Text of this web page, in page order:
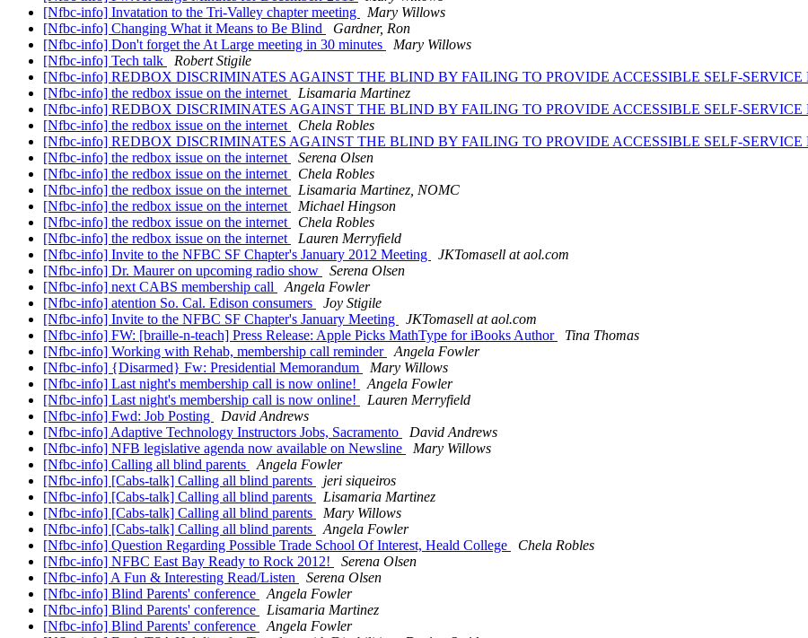
[Nfbc-info] Invatation to the Tri-Valley chapter meeting
Mary Willows
[Nfbc-info] Changing What it Means to Be Blind
Gardner, Ron
[Nfbc-info] Don't forget the At Large meeting in 30 minutes
Mary Willows
[Nfbc-info] Tech talk
Robert Stigile
[Nfbc-info] REDBOX DISCRIMINATES AGAINST THE BLIND BY FAILING TO PROVIDE ACCESSIBLE SELF-SERVICE
[Nfbc-info] the redbox issue on the internet
Lisamaria Martinez
[Nfbc-info] REDBOX DISCRIMINATES AGAINST THE BLIND BY FAILING TO PROVIDE ACCESSIBLE SELF-SERVICE
[Nfbc-info] the redbox issue on the internet
Chela Robles
[Nfbc-info] REDBOX DISCRIMINATES AGAINST THE BLIND BY FAILING TO PROVIDE ACCESSIBLE SELF-SERVICE
[Nfbc-info] the redbox issue on the internet
Serena Olsen
[Nfbc-info] the redbox issue on the internet
Chela Robles
[Nfbc-info] the redbox issue on the internet
Lisamaria Martinez, NOMC
[Nfbc-info] the redbox issue on the internet
Michael Hingson
[Nfbc-info] the redbox issue on the internet
Chela Robles
[Nfbc-info] the redbox issue on the internet
Lauren Merryfield
[Nfbc-info] Invite to the NFBC SF Chapter's January 2012 Meeting
JKTomasell at aol.com
[Nfbc-info] Dr. Maurer on upcoming radio show
Serena Olsen
[Nfbc-info] next CABS membership call
Angela Fowler
[Nfbc-info] atention So. Cal. Edison consumers
Joy Stigile
[Nfbc-info] Invite to the NFBC SF Chapter's January Meeting
JKTomasell at aol.com
[Nfbc-info] FW: [braille-n-teach] Press Release: Apple Picks MathType for iBooks Author
Tina Thomas
[Nfbc-info] Working with Rehab, membership call reminder
Angela Fowler
[Nfbc-info] {Disarmed} Fw: Presidential Memorandum
Mary Willows
[Nfbc-info] Last night's membership call is now online!
Angela Fowler
[Nfbc-info] Last night's membership call is now online!
Lauren Merryfield
[Nfbc-info] Fwd: Job Posting
David Andrews
[Nfbc-info] Adaptive Technology Instructors Jobs, Sacramento
David Andrews
[Nfbc-info] NFB legislative agenda now available on Newsline
Mary Willows
[Nfbc-info] Calling all blind parents
Angela Fowler
[Nfbc-info] [Cabs-talk] Calling all blind parents
jeri siqueiros
[Nfbc-info] [Cabs-talk] Calling all blind parents
Lisamaria Martinez
[Nfbc-info] [Cabs-talk] Calling all blind parents
Mary Willows
[Nfbc-info] [Cabs-talk] Calling all blind parents
Angela Fowler
[Nfbc-info] Question Regarding Possible Trade School Of Interest, Heald College
Chela Robles
[Nfbc-info] NFBC East Bay Ready to Rock 2012!
Serena Olsen
[Nfbc-info] A Fun & Interesting Read/Listen
Serena Olsen
[Nfbc-info] Blind Parents' conference
Angela Fowler
[Nfbc-info] Blind Parents' conference
Lisamaria Martinez
[Nfbc-info] Blind Parents' conference
Angela Fowler